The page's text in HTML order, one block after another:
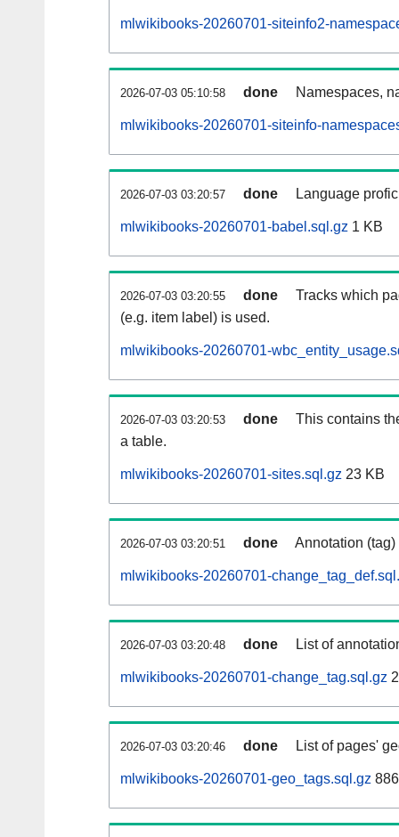
mlwikibooks-20260701-siteinfo2-
2026-07-03 05:10:58 done Namespaces,
mlwikibooks-20260701-siteinfo-
2026-07-03 03:20:57 done Language
mlwikibooks-20260701-babel.sql.gz 1 KB
2026-07-03 03:20:55 done
Tracks which
(e.g. item label) is used.
mlwikibooks-20260701-
2026-07-03 03:20:53 done
This contains
a table.
mlwikibooks-20260701-sites.sql.gz 23 KB
2026-07-03 03:20:51 done Annotation
mlwikibooks-20260701-
2026-07-03 03:20:48 done List of
mlwikibooks-20260701-change_tag.sql.gz
2026-07-03 03:20:46 done List of pages'
mlwikibooks-20260701-geo_tags.sql.gz